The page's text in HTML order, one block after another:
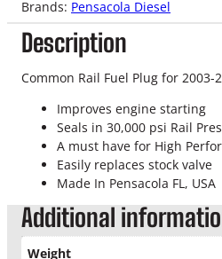
d
g
e
5
m
o
n
Brands: Pensacola Diesel
Description
Common Rail Fuel Plug for 2003-
Improves engine starting
Seals in 30,000 psi Rail
A must have for High
Easily replaces stock valve
Made In Pensacola FL, USA
Additional
Weight